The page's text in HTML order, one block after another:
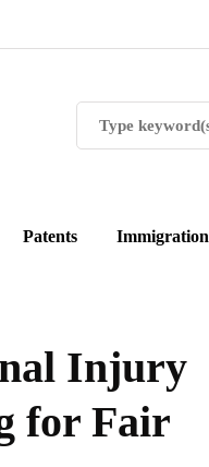
Patents Immigration
Injury
for Fair